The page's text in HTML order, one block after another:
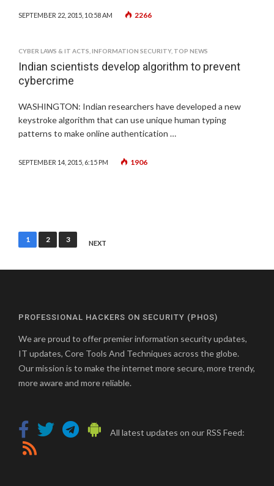
SEPTEMBER 22, 2015, 10:58 AM 2266
CYBER LAWS & IT ACTS INFORMATION SECURITY, TOP NEWS
Indian scientists develop algorithm to prevent
cybercrime
WASHINGTON: Indian researchers have developed a new
keystroke algorithm that can use unique human typing
patterns to make online authentication …
SEPTEMBER 14, 2015, 6:15 PM 1906
Posts
1 2 3 NEXT
PROFESSIONAL HACKERS ON SECURITY (PHOS)
We are proud to offer premier information security updates,
IT updates, Core Tools And Techniques across the globe.
Our mission is to make the internet more secure, more trendy,
more aware and more reliable.
All latest updates on our RSS Feed: